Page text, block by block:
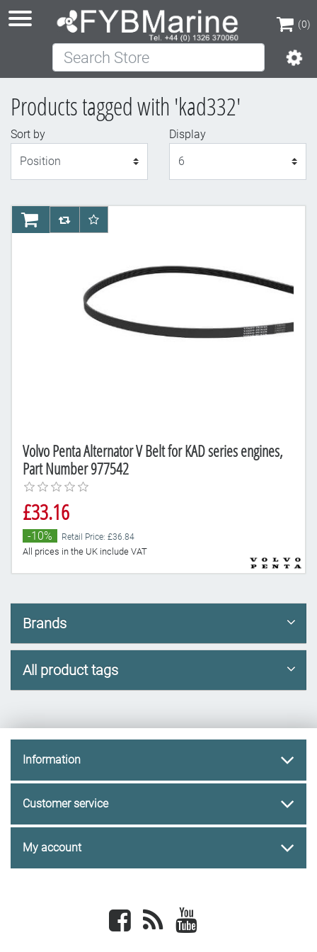
(0)
(0)
Search Store
Products tagged with 'kad332'
Sort by
Display
Volvo Penta Alternator V Belt for KAD series engines,
Part Number 977542
£33.16
-10% Retail Price: £36.84
All prices in the UK include VAT
AddToCartAddToCompareList
AddToWishlist
Brands
All product tags
Information
Customer service
My account
Facebook newsrss